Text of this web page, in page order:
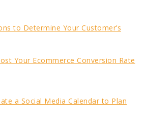
to Determine Your Customer’s
Your Ecommerce Conversion Rate
a Social Media Calendar to Plan